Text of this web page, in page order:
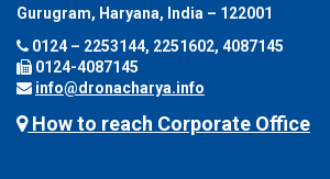
Gurugram, Haryana, India – 122001
0124 – 2253144, 2251602, 4087145
0124-4087145
info@dronacharya.info
How to reach Corporate Office